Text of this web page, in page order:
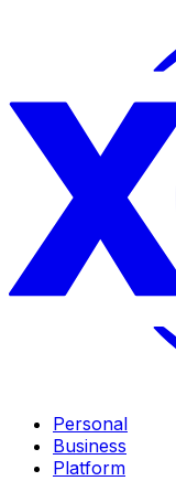
Personal
Business
Platform